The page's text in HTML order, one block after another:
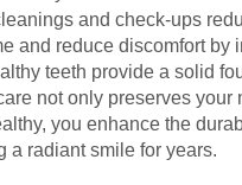
and check-ups
and reduce discomfort
teeth provide a solid
not only preserves
you enhance the
a radiant smile for years.